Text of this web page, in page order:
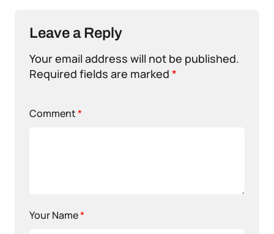
Leave a Reply
Your email address will not be published.
Required fields are marked *
Comment*
Your Name*